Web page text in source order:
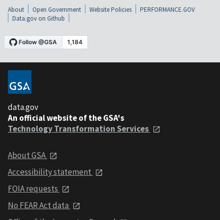
About Open Government Website Policies
PERFORMANCE.GOV
Data.gov on Github
data.gov
An official website of the GSA's
Technology Transformation Services
About GSA
Accessibility statement
FOIA requests
No FEAR Act data